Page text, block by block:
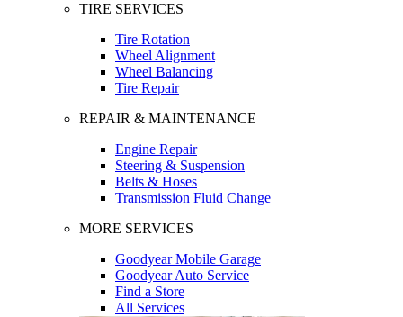
TIRE SERVICES
Tire Rotation
Wheel Alignment
Wheel Balancing
Tire Repair
REPAIR & MAINTENANCE
Engine Repair
Steering & Suspension
Belts & Hoses
Transmission Fluid Change
MORE SERVICES
Goodyear Mobile Garage
Goodyear Auto Service
Find a Store
All Services